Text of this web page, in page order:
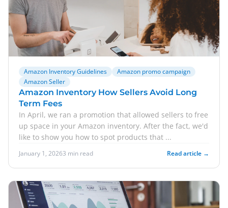
Amazon Inventory Guidelines
Amazon promo campaign
Amazon Seller
Amazon Inventory How Sellers Avoid Long
Term Fees
In April, we ran a promotion that allowed sellers to free
up space in your Amazon inventory. After the fact, we'd
like to show you how to spot products that ...
January 1, 20263 min read Read article →